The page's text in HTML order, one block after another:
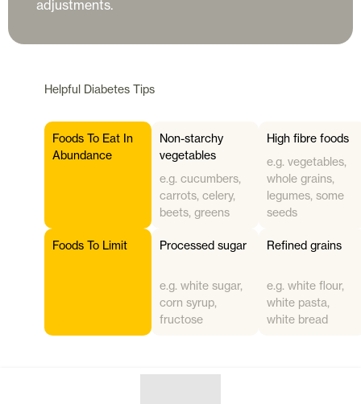
Helpful Diabetes Tips
Foods To Eat In
Abundance
Non-starchy
vegetables
e.g. cucumbers,
carrots, celery,
beets, greens
High fibre foods
e.g. vegetables,
whole grains,
legumes, some
seeds
Foods To Limit Processed sugar
e.g. white sugar,
corn syrup,
fructose
Refined grains
e.g. white flour,
white pasta,
white bread